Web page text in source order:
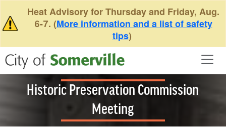
Heat Advisory for Thursday and Friday, Aug.
6-7. (More information and a list of safety
tips)
Historic Preservation Commission
Meeting